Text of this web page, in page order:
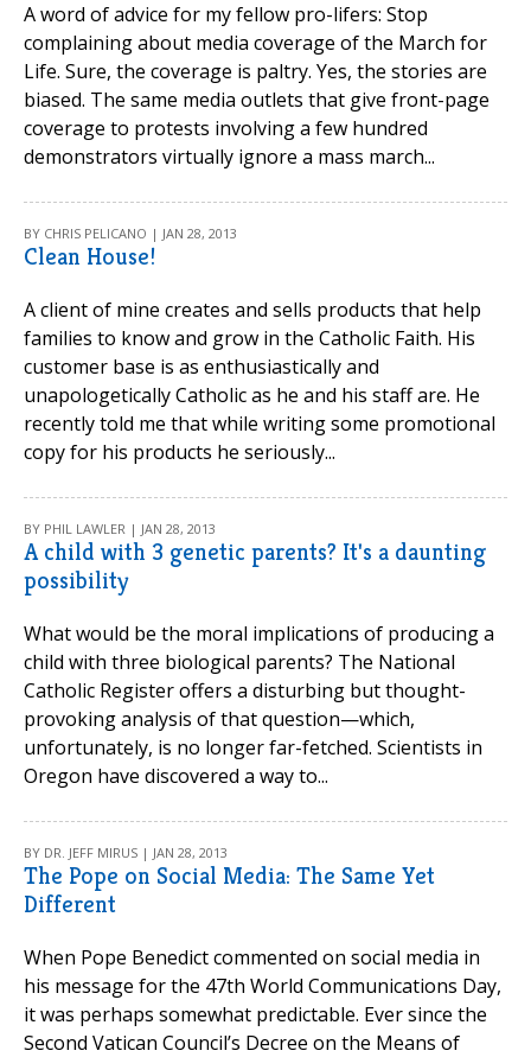
A word of advice for my fellow pro-lifers: Stop
complaining about media coverage of the March for
Life. Sure, the coverage is paltry. Yes, the stories are
biased. The same media outlets that give front-page
coverage to protests involving a few hundred
demonstrators virtually ignore a mass march...
BY CHRIS PELICANO | JAN 28, 2013
Clean House!
A client of mine creates and sells products that help
families to know and grow in the Catholic Faith. His
customer base is as enthusiastically and
unapologetically Catholic as he and his staff are. He
recently told me that while writing some promotional
copy for his products he seriously...
BY PHIL LAWLER | JAN 28, 2013
A child with 3 genetic parents? It's a daunting
possibility
What would be the moral implications of producing a
child with three biological parents? The National
Catholic Register offers a disturbing but thought-
provoking analysis of that question—which,
unfortunately, is no longer far-fetched. Scientists in
Oregon have discovered a way to...
BY DR. JEFF MIRUS | JAN 28, 2013
The Pope on Social Media: The Same Yet
Different
When Pope Benedict commented on social media in
his message for the 47th World Communications Day,
it was perhaps somewhat predictable. Ever since the
Second Vatican Council’s Decree on the Means of